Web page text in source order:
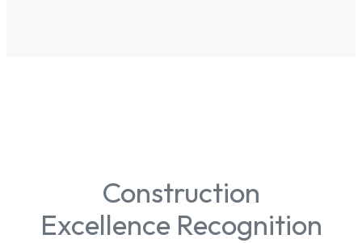
Construction
Excellence Recognition